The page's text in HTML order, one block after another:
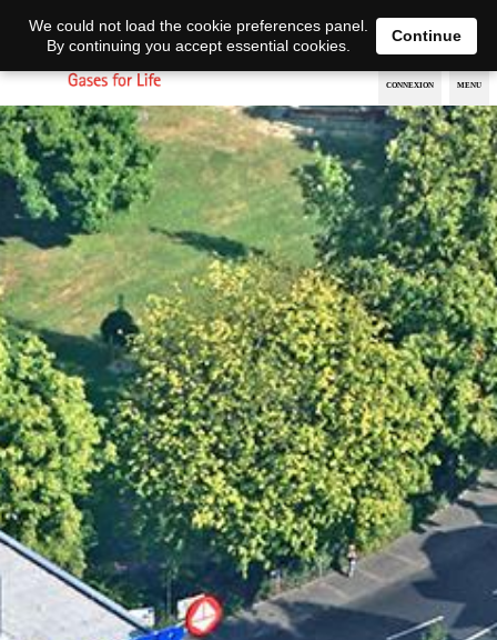
EN DE
We could not load the cookie preferences panel.
By continuing you accept essential cookies.
Continue